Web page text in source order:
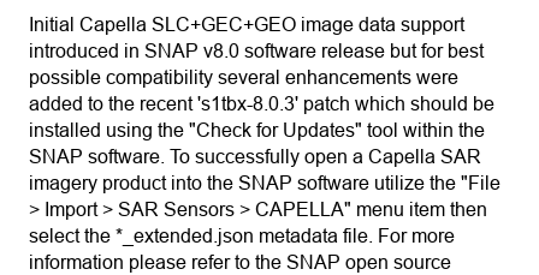
Initial Capella SLC+GEC+GEO image data support
introduced in SNAP v8.0 software release but for best
possible compatibility several enhancements were
added to the recent 's1tbx-8.0.3' patch which should be
installed using the "Check for Updates" tool within the
SNAP software. To successfully open a Capella SAR
imagery product into the SNAP software utilize the "File
> Import > SAR Sensors > CAPELLA" menu item then
select the *_extended.json metadata file. For more
information please refer to the SNAP open source